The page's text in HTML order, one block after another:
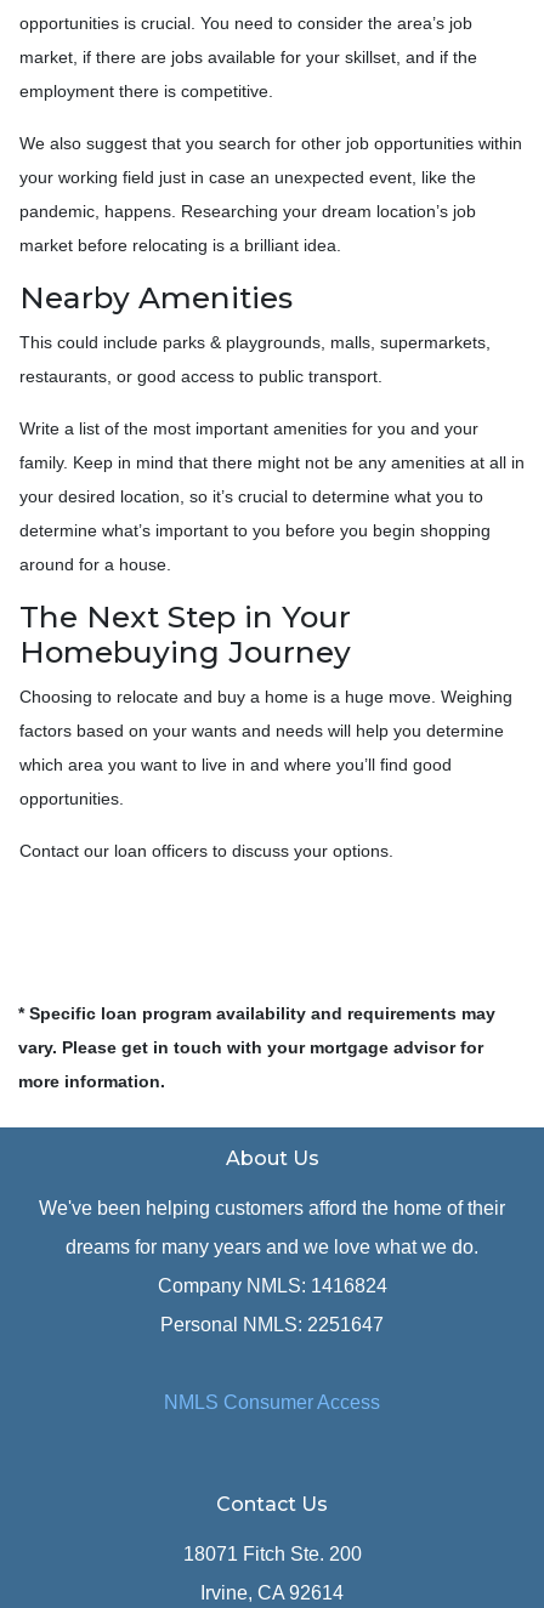
opportunities is crucial. You need to consider the area’s job
market, if there are jobs available for your skillset, and if the
employment there is competitive.
We also suggest that you search for other job opportunities within
your working field just in case an unexpected event, like the
pandemic, happens. Researching your dream location’s job
market before relocating is a brilliant idea.
Nearby Amenities
This could include parks & playgrounds, malls, supermarkets,
restaurants, or good access to public transport.
Write a list of the most important amenities for you and your
family. Keep in mind that there might not be any amenities at all in
your desired location, so it’s crucial to determine what you to
determine what’s important to you before you begin shopping
around for a house.
The Next Step in Your
Homebuying Journey
Choosing to relocate and buy a home is a huge move. Weighing
factors based on your wants and needs will help you determine
which area you want to live in and where you’ll find good
opportunities.
Contact our loan officers to discuss your options.
* Specific loan program availability and requirements may
vary. Please get in touch with your mortgage advisor for
more information.
About Us
We've been helping customers afford the home of their
dreams for many years and we love what we do.
Company NMLS: 1416824
Personal NMLS: 2251647
NMLS Consumer Access
Contact Us
18071 Fitch Ste. 200
Irvine, CA 92614